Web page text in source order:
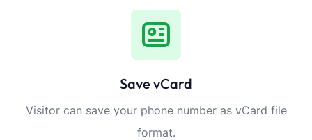
Save vCard
Visitor can save your phone number as vCard file
format.